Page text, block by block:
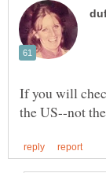
If you will